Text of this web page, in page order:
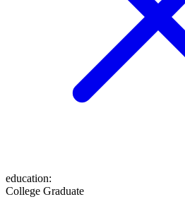
education:
College Graduate